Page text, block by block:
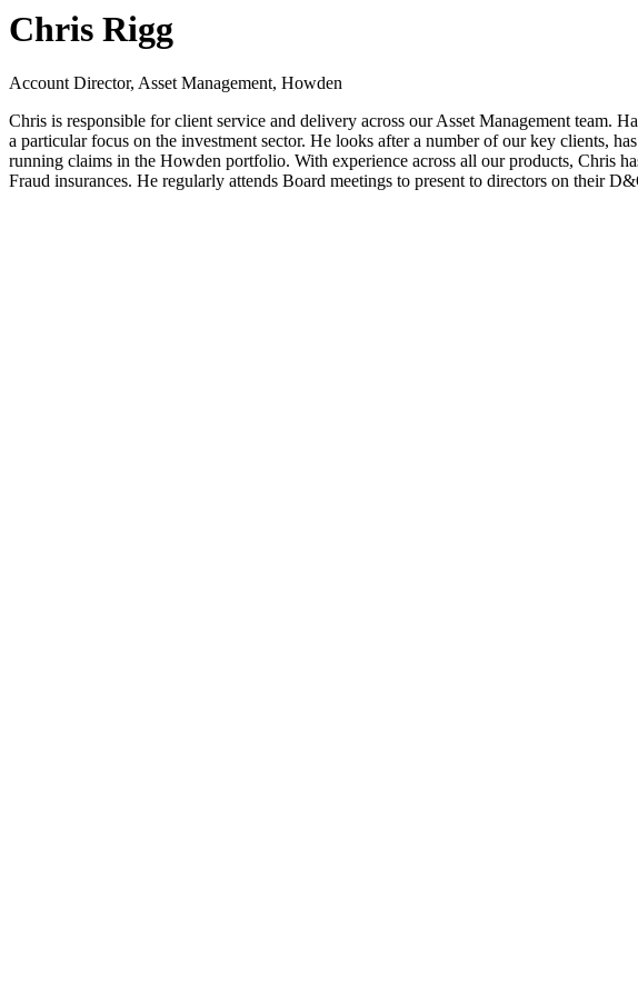
Chris Rigg
Account Director, Asset Management, Howden
Chris is responsible for client service and delivery across our Asset Management team.
a particular focus on the investment sector. He looks after a number of our key clients,
running claims in the Howden portfolio. With experience across all our products, Chris
Fraud insurances. He regularly attends Board meetings to present to directors on their